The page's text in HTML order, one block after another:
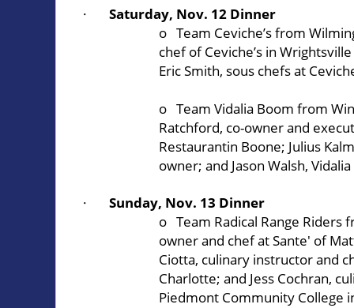
· Saturday, Nov. 12 Dinner
o Team Ceviche’s from
chef ofCeviche’s in Wrightsville
Eric Smith, sous chefs at
o Team Vidalia Boom from
Ratchford, co-owner and
Restaurantin Boone; Julius
owner; and Jason Walsh,
· Sunday, Nov. 13 Dinner
o Team Radical Range Riders
owner and chef atSante' of
Ciotta, culinary instructor and
Charlotte; and Jess Cochran,
Piedmont Community College